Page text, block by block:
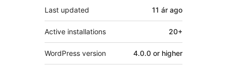
Last updated 11 ár ago
Active installations 20+
WordPress version 4.0.0 or higher